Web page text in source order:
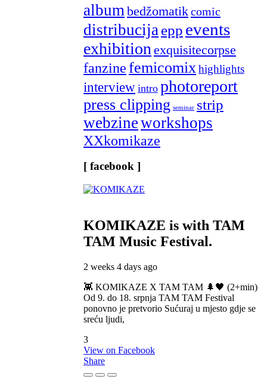
album bedžomatikcomic
distribucija epp events
exhibition exquisitecorpse
fanzinefemicomix highlights
interview intro photoreport
press clipping seminar strip
webzineworkshops
XXkomikaze
[ facebook ]
KOMIKAZE is with TAM
TAM Music Festival.
2 weeks 4 days ago
👾 KOMIKAZE X TAM TAM 🌲🖤 (2+min)
Od 9. do 18. srpnja TAM TAM Festival
ponovno je pretvorio Sućuraj u mjesto gdje se
sreću ljudi,
3
View on Facebook
Share